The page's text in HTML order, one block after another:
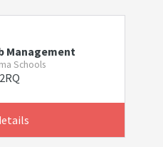
Management
Schools